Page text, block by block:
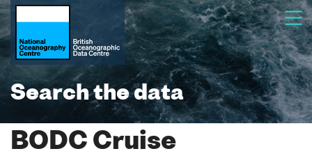
Search the data
BODC Cruise